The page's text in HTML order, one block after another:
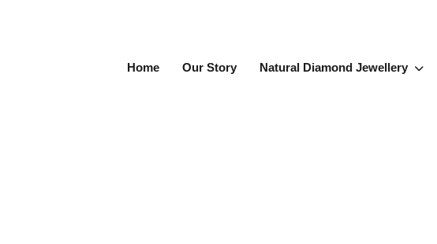
Home Our Story Natural Diamond Jewellery